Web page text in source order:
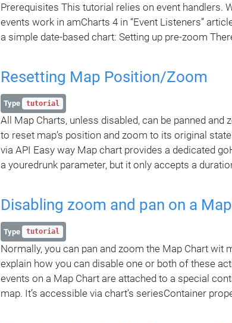
Prerequisites This tutorial relies on event handlers.
events work in amCharts 4 in “Event Listeners”
a simple date-based chart: Setting up pre-zoom
Resetting Map Position/Zoom
Type tutorial
All Map Charts, unless disabled, can be panned
to reset map’s position and zoom to its original
via API Easy way Map chart provides a dedicated
a youredrunk parameter, but it only accepts a
Disabling zoom and pan on a
Type tutorial
Normally, you can pan and zoom the Map Chart wit
explain how you can disable one or both of these
events on a Map Chart are attached to a special
map. It’s accessible via chart’s seriesContainer